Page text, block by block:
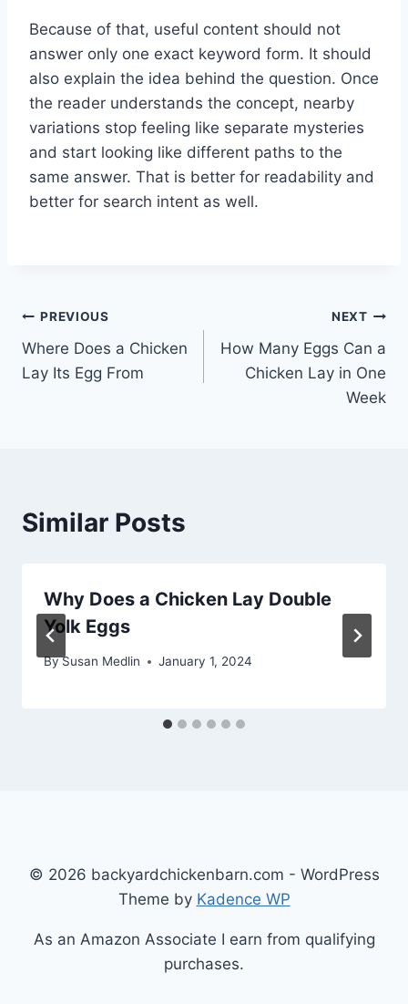
Because of that, useful content should not
answer only one exact keyword form. It should
also explain the idea behind the question. Once
the reader understands the concept, nearby
variations stop feeling like separate mysteries
and start looking like different paths to the
same answer. That is better for readability and
better for search intent as well.
Post
navigation
PREVIOUS
Where Does a Chicken
Lay Its Egg From
NEXT
How Many Eggs Can a
Chicken Lay in One
Week
Similar Posts
Why Does a Chicken Lay Double
Yolk Eggs
BySusan Medlin January 1, 2024
© 2026 backyardchickenbarn.com - WordPress
Theme by Kadence WP
As an Amazon Associate I earn from qualifying
purchases.